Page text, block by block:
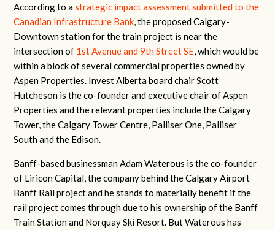
According to astrategic impact assessment submitted to the
Canadian Infrastructure Bank , the proposed Calgary-
Downtown station for the train project is near the
intersection of 1st Avenue and 9th Street SE , which would be
within a block of several commercial properties owned by
Aspen Properties. Invest Alberta board chair Scott
Hutcheson is the co-founder and executive chair of Aspen
Properties and the relevant properties include the Calgary
Tower, the Calgary Tower Centre, Palliser One, Palliser
South and the Edison.
Banff-based businessman Adam Waterous is the co-founder
of Liricon Capital, the company behind the Calgary Airport
Banff Rail project and he stands to materially benefit if the
rail project comes through due to his ownership of the Banff
Train Station and Norquay Ski Resort. But Waterous has